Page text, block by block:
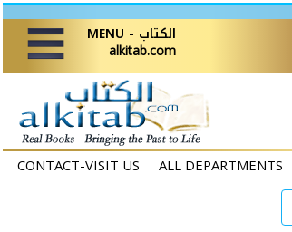
MENU - الكتاب
alkitab.com
CONTACT-VISIT US ALL DEPARTMENTS